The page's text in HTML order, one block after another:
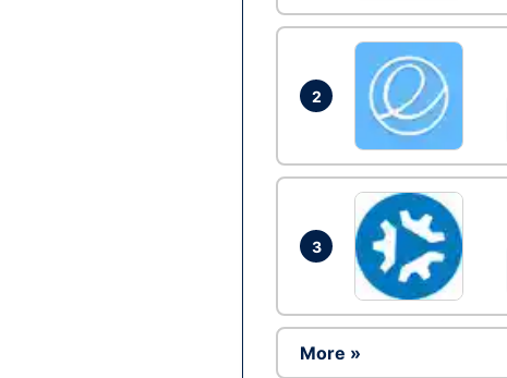
2
3
More »